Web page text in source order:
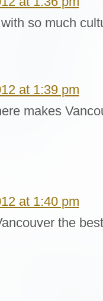
so much
at 1:39 pm
makes
at 1:40 pm
the